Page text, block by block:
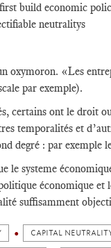
build economic
neutralitys
oxymoron. «Les
par exemple).
certains ont le droit
temporalités et
degré : par exemple
le systeme
économique
suffisamment
CAPITAL